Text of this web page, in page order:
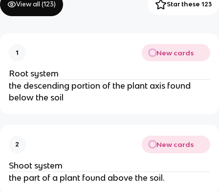
View all (123) Star these 123
1 New cards
Root system
the descending portion of the plant axis found
below the soil
2 New cards
Shoot system
the part of a plant found above the soil.